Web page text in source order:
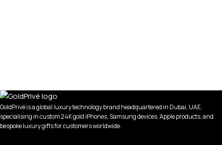
GoldPrivé is a global luxury technology brand headquartered in Dubai, UAE,
specialising in custom 24K gold iPhones, Samsung devices, Apple products, and
bespoke luxury gifts for customers worldwide.